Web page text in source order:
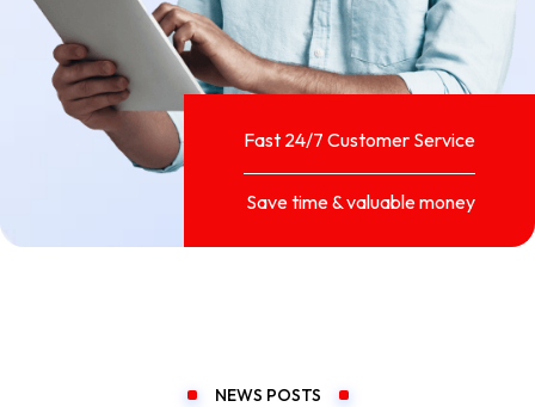
Fast 24/7 Customer Service
Save time & valuable money
NEWS POSTS